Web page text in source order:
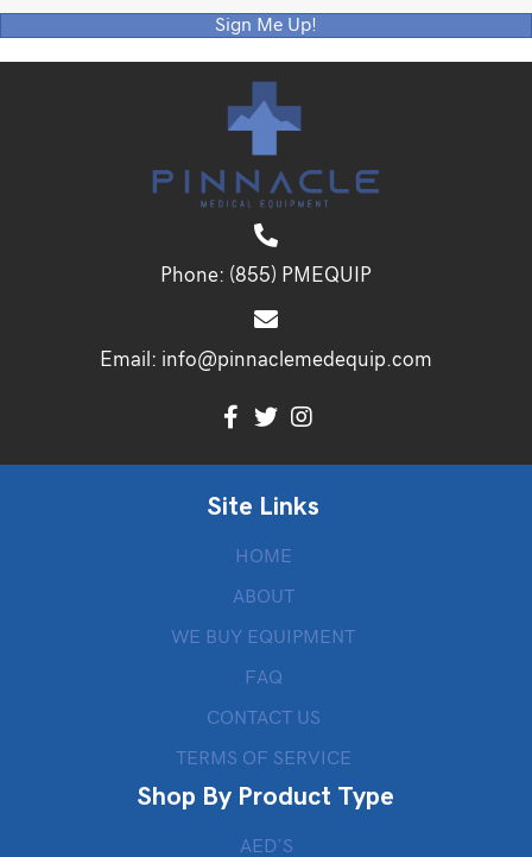
Sign Me Up!
Phone: (855) PMEQUIP
Email: info@pinnaclemedequip.com
Site Links
HOME
ABOUT
WE BUY EQUIPMENT
FAQ
CONTACT US
TERMS OF SERVICE
Shop By Product Type
AED’S